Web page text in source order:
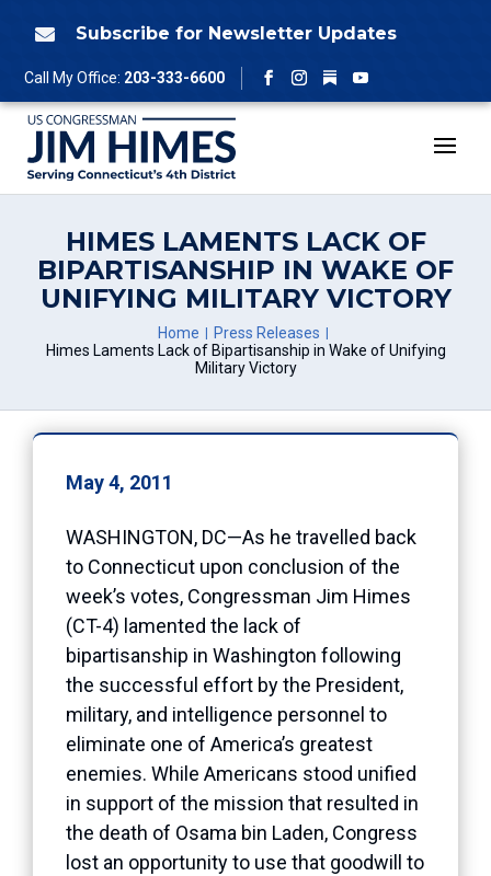
 Subscribe for Newsletter Updates
Call My Office: 203-333-6600
Facebook
Instagram
Follow
YouTube
HIMES LAMENTS LACK OF
BIPARTISANSHIP IN WAKE OF
UNIFYING MILITARY VICTORY
Home
Press Releases
Himes Laments Lack of Bipartisanship in Wake of Unifying
Military Victory
May 4, 2011
WASHINGTON, DC—As he travelled back
to Connecticut upon conclusion of the
week’s votes, Congressman Jim Himes
(CT-4) lamented the lack of
bipartisanship in Washington following
the successful effort by the President,
military, and intelligence personnel to
eliminate one of America’s greatest
enemies. While Americans stood unified
in support of the mission that resulted in
the death of Osama bin Laden, Congress
lost an opportunity to use that goodwill to